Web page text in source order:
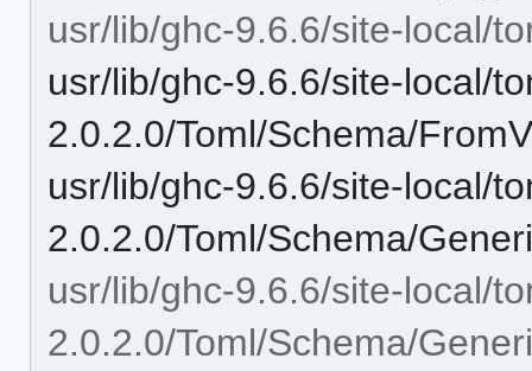
usr/lib/ghc-9.6.6/site-local/
usr/lib/ghc-9.6.6/site-local/
2.0.2.0/Toml/Schema/
usr/lib/ghc-9.6.6/site-local/
2.0.2.0/Toml/Schema/
usr/lib/ghc-9.6.6/site-local/
2.0.2.0/Toml/Schema/